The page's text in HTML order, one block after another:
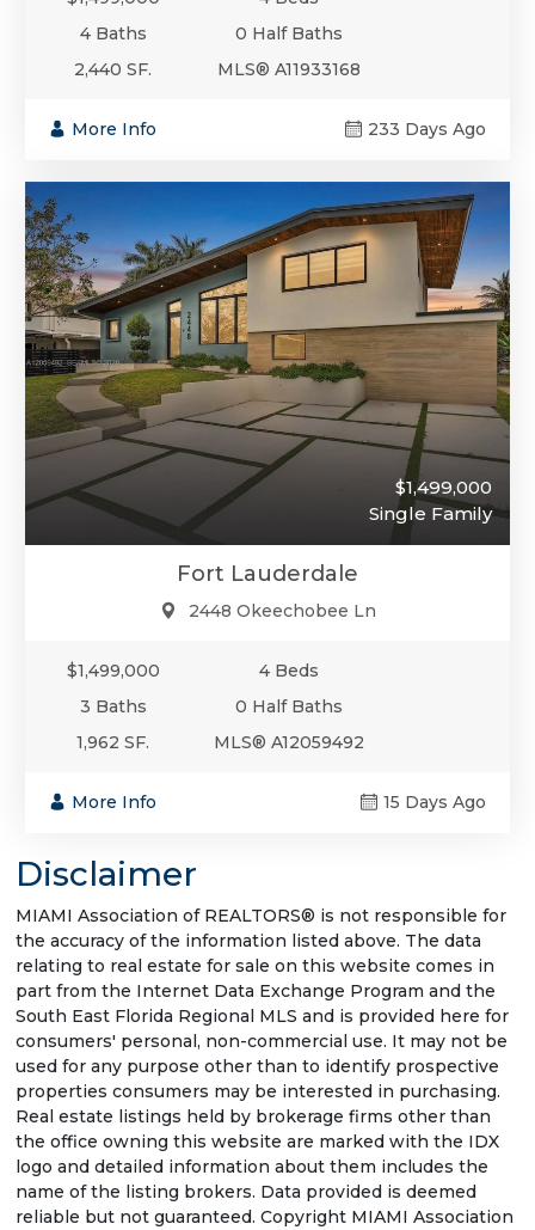
4 Baths
0 Half Baths
2,440 SF.
MLS® A11933168
More Info 233 Days Ago
$1,499,000
Single Family
Fort Lauderdale
2448 Okeechobee Ln
$1,499,000
4 Beds
3 Baths
0 Half Baths
1,962 SF.
MLS® A12059492
More Info 15 Days Ago
Disclaimer
MIAMI Association of REALTORS® is not responsible for
the accuracy of the information listed above. The data
relating to real estate for sale on this website comes in
part from the Internet Data Exchange Program and the
South East Florida Regional MLS and is provided here for
consumers' personal, non-commercial use. It may not be
used for any purpose other than to identify prospective
properties consumers may be interested in purchasing.
Real estate listings held by brokerage firms other than
the office owning this website are marked with the IDX
logo and detailed information about them includes the
name of the listing brokers. Data provided is deemed
reliable but not guaranteed. Copyright MIAMI Association